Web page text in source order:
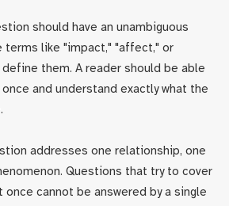
should have an unambiguous
terms like "impact," "affect," or
them. A reader should be able
and understand exactly what the
addresses one relationship, one
Questions that try to cover
once cannot be answered by a single